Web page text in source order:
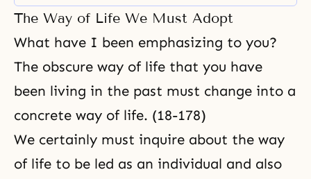
The Way of Life We Must Adopt
What have I been emphasizing to you?
The obscure way of life that you have
been living in the past must change into a
concrete way of life. (18-178)
We certainly must inquire about the way
of life to be led as an individual and also